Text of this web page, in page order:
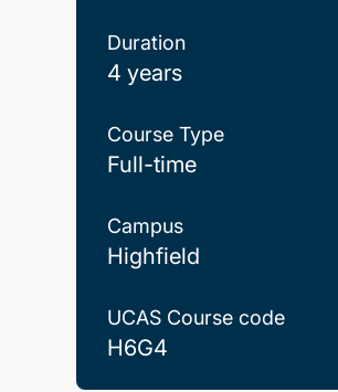
Duration
4 years
Course Type
Full-time
Campus
Highfield
UCAS Course code
H6G4